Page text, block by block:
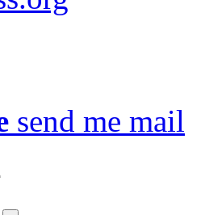
send me mail